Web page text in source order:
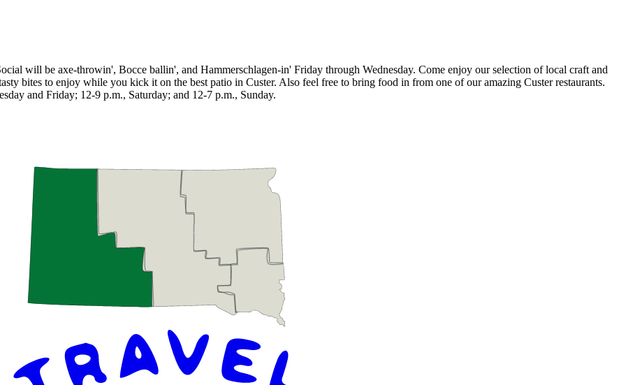
will be axe-throwin', Bocce ballin', and Hammerschlagen-in' Friday through Wednesday. Come enjoy our selection of local craft and
bites to enjoy while you kick it on the best patio in Custer. Also feel free to bring food in from one of our amazing Custer restaurants.
and Friday; 12-9 p.m., Saturday; and 12-7 p.m., Sunday.